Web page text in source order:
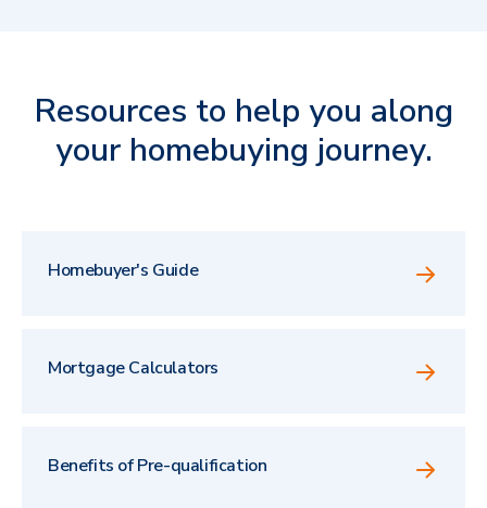
Resources to help you along
your homebuying journey.
Homebuyer's Guide
Mortgage Calculators
Benefits of Pre-qualification